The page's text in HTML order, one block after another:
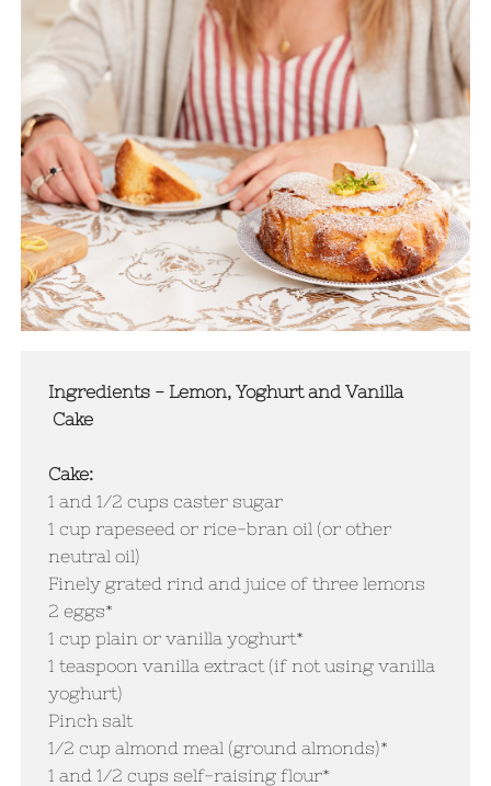
Ingredients - Lemon, Yoghurt and Vanilla
Cake
Cake:
1 and 1/2 cups caster sugar
1 cup rapeseed or rice-bran oil (or other
neutral oil)
Finely grated rind and juice of three lemons
2 eggs*
1 cup plain or vanilla yoghurt*
1 teaspoon vanilla extract (if not using vanilla
yoghurt)
Pinch salt
1/2 cup almond meal (ground almonds)*
1 and 1/2 cups self-raising flour*